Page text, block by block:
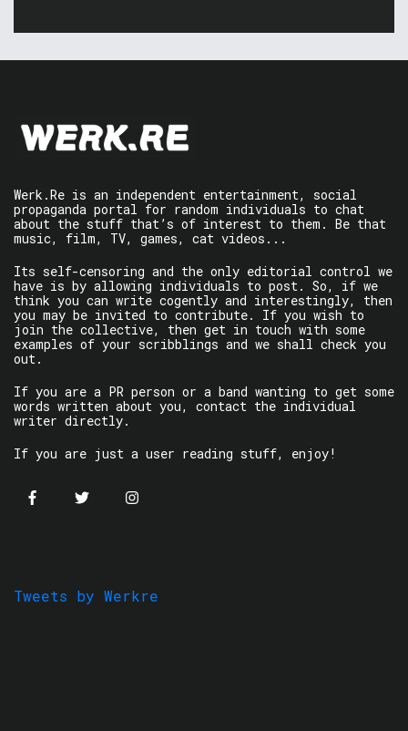
Werk.Re is an independent entertainment, social
propaganda portal for random individuals to chat
about the stuff that’s of interest to them. Be that
music, film, TV, games, cat videos...
Its self-censoring and the only editorial control we
have is by allowing individuals to post. So, if we
think you can write cogently and interestingly, then
you may be invited to contribute. If you wish to
join the collective, then get in touch with some
examples of your scribblings and we shall check you
out.
If you are a PR person or a band wanting to get some
words written about you, contact the individual
writer directly.
If you are just a user reading stuff, enjoy!
Tweets by Werkre